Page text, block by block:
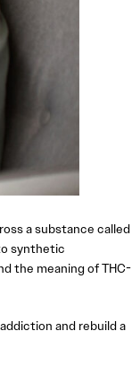
a substance called
synthetic
the meaning of THC-
and rebuild a